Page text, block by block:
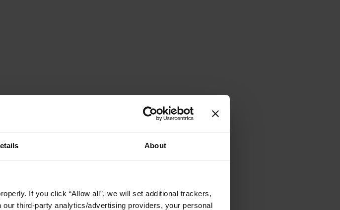
About
If you click “Allow all”, we will set additional trackers,
third-party analytics/advertising providers, your personal